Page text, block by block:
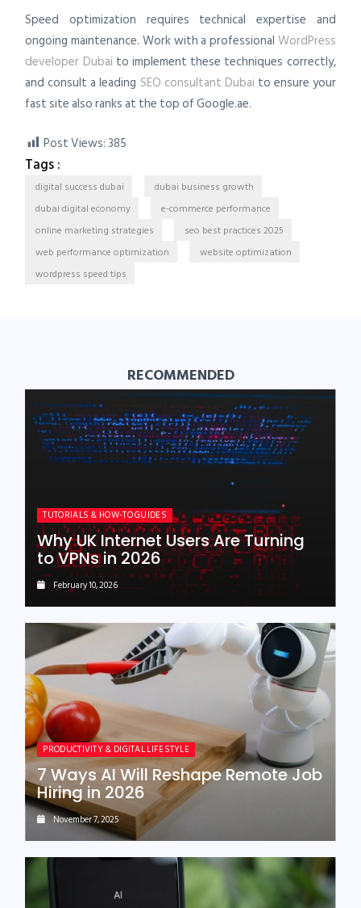
Speed optimization requires technical expertise and
ongoing maintenance. Work with a professional WordPress
developer Dubai to implement these techniques correctly,
and consult a leading SEO consultant Dubai to ensure your
fast site also ranks at the top of Google.ae.
Post Views:385
Tags :
digital success dubai
dubai business growth
dubai digital economy
e-commerce performance
online marketing strategies
seo best practices 2025
web performance optimization
website optimization
wordpress speed tips
RECOMMENDED
TUTORIALS & HOW-TO GUIDES
Why UK Internet Users Are Turning
to VPNs in 2026
February 10, 2026
PRODUCTIVITY & DIGITAL LIFESTYLE
7 Ways AI Will Reshape Remote Job
Hiring in 2026
November 7, 2025